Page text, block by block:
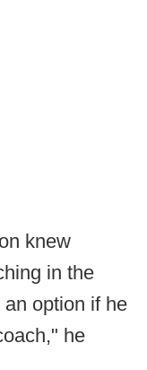
knew
in the
option if he
he